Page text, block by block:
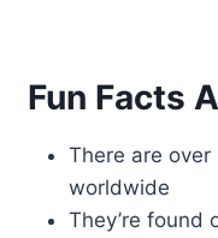
Fun Facts
There are
worldwide
They’re found